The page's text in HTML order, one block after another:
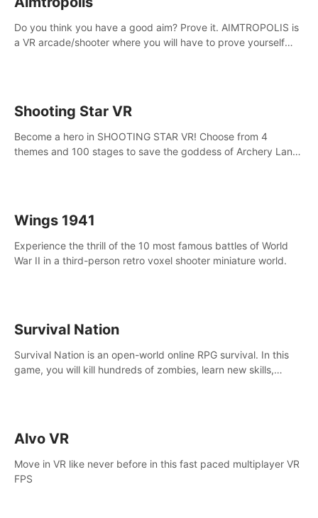
Do you think you have a good aim? Prove it. AIMTROPOLIS is
a VR arcade/shooter where you will have to prove yourself
Shooting Star VR
Become a hero in SHOOTING STAR VR! Choose from 4
themes and 100 stages to save the goddess of Archery Land
Wings 1941
Experience the thrill of the 10 most famous battles of World
War II in a third-person retro voxel shooter miniature world.
Survival Nation
Survival Nation is an open-world online RPG survival. In this
game, you will kill hundreds of zombies, learn new skills,
Alvo VR
Move in VR like never before in this fast paced multiplayer VR
FPS